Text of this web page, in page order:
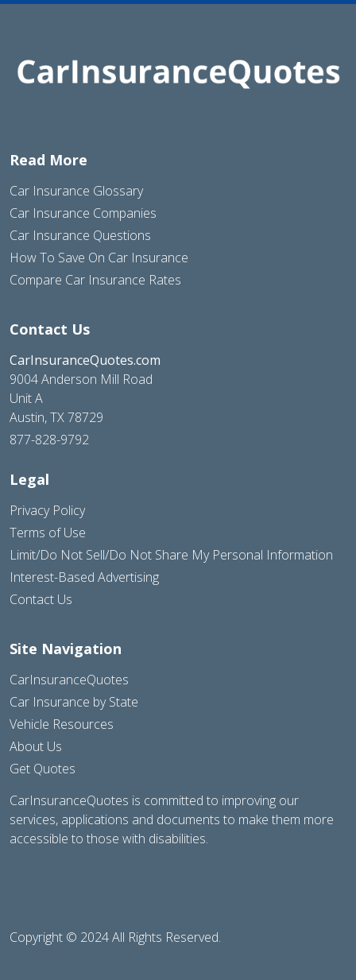
Read More
Car Insurance Glossary
Car Insurance Companies
Car Insurance Questions
How To Save On Car Insurance
Compare Car Insurance Rates
Contact Us
CarInsuranceQuotes.com
9004 Anderson Mill Road
Unit A
Austin, TX 78729
877-828-9792
Legal
Privacy Policy
Terms of Use
Limit/Do Not Sell/Do Not Share My Personal Information
Interest-Based Advertising
Contact Us
Site Navigation
CarInsuranceQuotes
Car Insurance by State
Vehicle Resources
About Us
Get Quotes
CarInsuranceQuotes is committed to improving our
services, applications and documents to make them more
accessible to those with disabilities.
Copyright © 2024 All Rights Reserved.